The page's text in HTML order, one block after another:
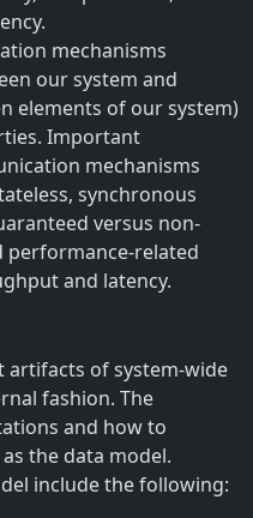
mechanisms
our system and
elements of our system)
Important
mechanisms
synchronous
versus non-
performance-related
and latency.
artifacts of system-wide
fashion. The
and how to
the data model.
include the following: